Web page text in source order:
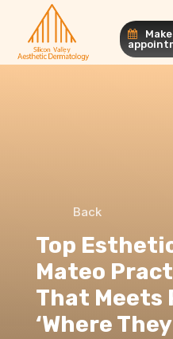
Back
Top
Mateo
That Meets
‘Where